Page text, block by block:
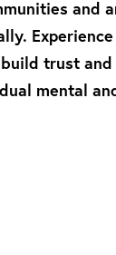
and
trust
mental